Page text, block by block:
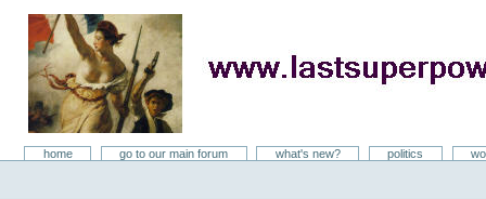
LastSuperpower
Sectionshome go to our main forum what's new? politics